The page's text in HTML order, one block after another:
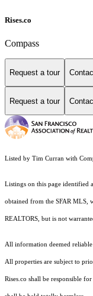
Rises.co
Compass
Request a tour
Request a tour
Listed by Tim Curran with
Listings on this page identified
obtained from the SFAR MLS,
REALTORS, but is not
All information deemed
All properties are subject to
Rises.co shall be responsible